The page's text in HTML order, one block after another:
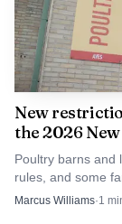
New
the 2026
Poultry barns and
rules, and some
opens the 2026
Marcus Williams·1